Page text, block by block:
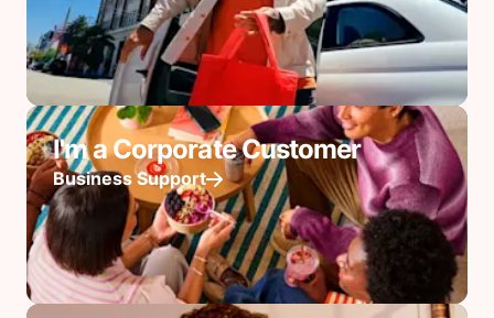
I'm a Corporate Customer
Business Support